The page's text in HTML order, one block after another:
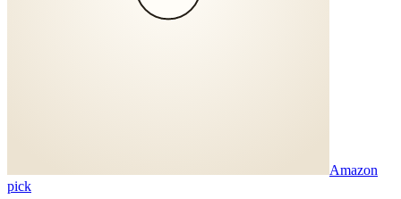
Amazon
pick